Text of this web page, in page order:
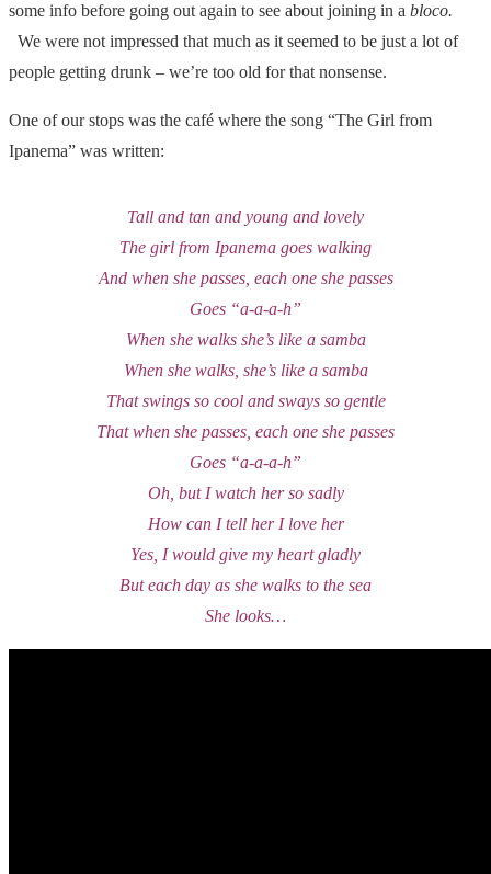
some info before going out again to see about joining in a bloco.
We were not impressed that much as it seemed to be just a lot of
people getting drunk – we’re too old for that nonsense.
One of our stops was the café where the song “The Girl from
Ipanema” was written:
Tall and tan and young and lovely
The girl from Ipanema goes walking
And when she passes, each one she passes
Goes “a-a-a-h”
When she walks she’s like a samba
When she walks, she’s like a samba
That swings so cool and sways so gentle
That when she passes, each one she passes
Goes “a-a-a-h”
Oh, but I watch her so sadly
How can I tell her I love her
Yes, I would give my heart gladly
But each day as she walks to the sea
She looks…